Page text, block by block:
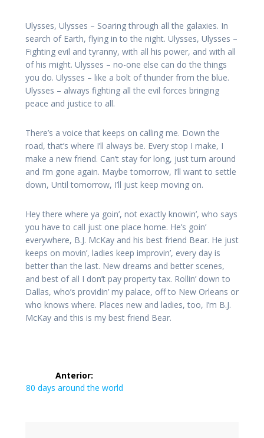
Ulysses, Ulysses – Soaring through all the galaxies. In
search of Earth, flying in to the night. Ulysses, Ulysses –
Fighting evil and tyranny, with all his power, and with all
of his might. Ulysses – no-one else can do the things
you do. Ulysses – like a bolt of thunder from the blue.
Ulysses – always fighting all the evil forces bringing
peace and justice to all.
There’s a voice that keeps on calling me. Down the
road, that’s where I’ll always be. Every stop I make, I
make a new friend. Can’t stay for long, just turn around
and I’m gone again. Maybe tomorrow, I’ll want to settle
down, Until tomorrow, I’ll just keep moving on.
Hey there where ya goin’, not exactly knowin’, who says
you have to call just one place home. He’s goin’
everywhere, B.J. McKay and his best friend Bear. He just
keeps on movin’, ladies keep improvin’, every day is
better than the last. New dreams and better scenes,
and best of all I don’t pay property tax. Rollin’ down to
Dallas, who’s providin’ my palace, off to New Orleans or
who knows where. Places new and ladies, too, I’m B.J.
McKay and this is my best friend Bear.
Navegação
de
Anterior:
Post
80 days around the world